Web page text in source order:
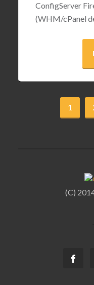
ConfigServer
(WHM/cPanel
1
(C)